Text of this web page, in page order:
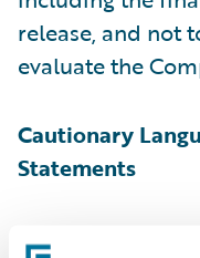
release, and not
evaluate the
Cautionary
Statements
This press